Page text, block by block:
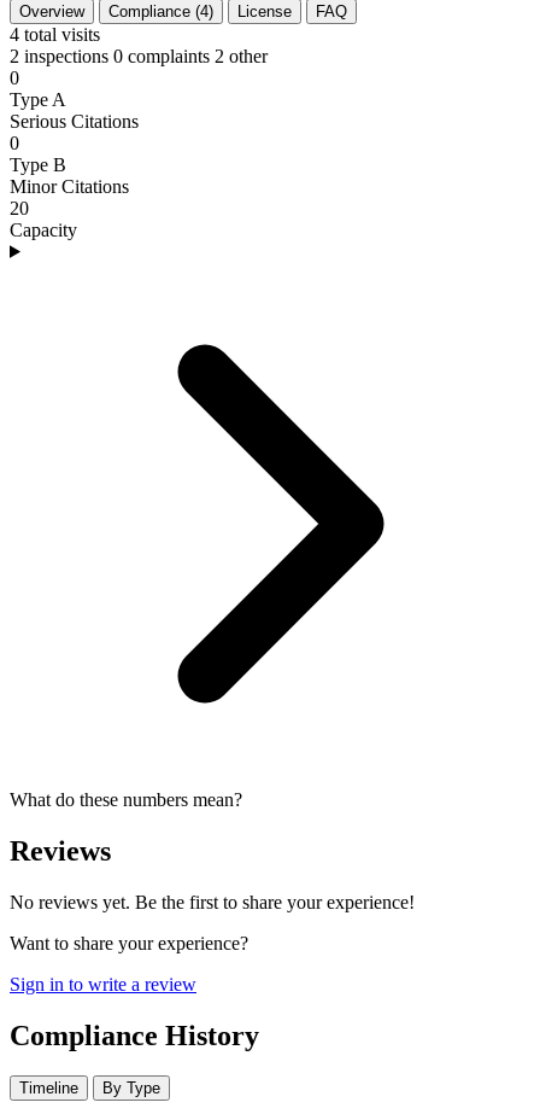
Overview Compliance (4) License FAQ
4 total visits
2 inspections 0 complaints 2 other
0
Type A
Serious Citations
0
Type B
Minor Citations
20
Capacity
What do these numbers mean?
Reviews
No reviews yet. Be the first to share your experience!
Want to share your experience?
Sign in to write a review
Compliance History
Timeline By Type